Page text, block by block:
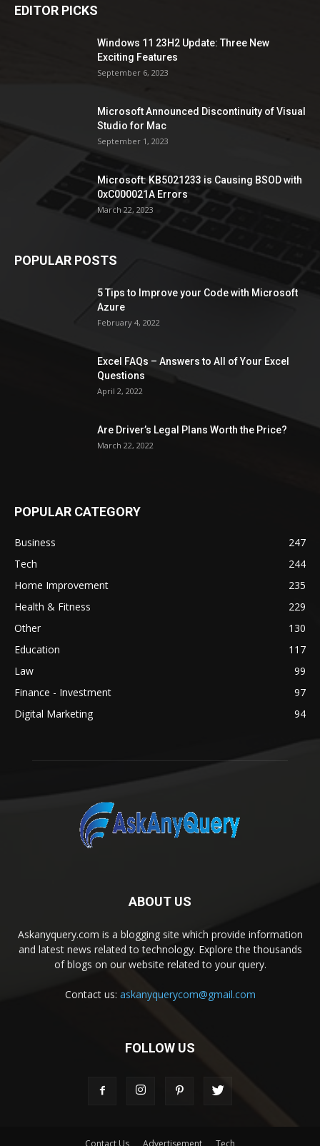
EDITOR PICKS
Windows 11 23H2 Update: Three New
Exciting Features
September 6, 2023
Microsoft Announced Discontinuity of Visual
Studio for Mac
September 1, 2023
Microsoft: KB5021233 is Causing BSOD with
0xC000021A Errors
March 22, 2023
POPULAR POSTS
5 Tips to Improve your Code with Microsoft
Azure
February 4, 2022
Excel FAQs – Answers to All of Your Excel
Questions
April 2, 2022
Are Driver’s Legal Plans Worth the Price?
March 22, 2022
POPULAR CATEGORY
Business
247
Tech
244
Home Improvement
235
Health & Fitness
229
Other
130
Education
117
Law
99
Finance - Investment
97
Digital Marketing
94
ABOUT US
Askanyquery.com is a blogging site which provide information
and latest news related to technology. Explore the thousands
of blogs on our website related to your query.
Contact us: askanyquerycom@gmail.com
FOLLOW US